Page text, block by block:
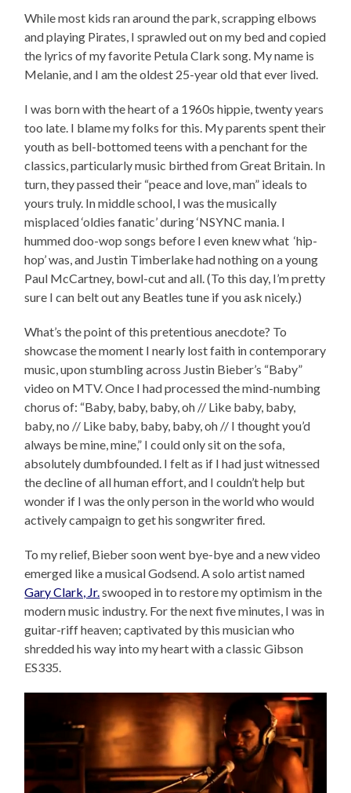
While most kids ran around the park, scrapping elbows
and playing Pirates, I sprawled out on my bed and copied
the lyrics of my favorite Petula Clark song. My name is
Melanie, and I am the oldest 25-year old that ever lived.
I was born with the heart of a 1960s hippie, twenty years
too late. I blame my folks for this. My parents spent their
youth as bell-bottomed teens with a penchant for the
classics, particularly music birthed from Great Britain. In
turn, they passed their “peace and love, man” ideals to
yours truly. In middle school, I was the musically
misplaced ‘oldies fanatic’ during ‘NSYNC mania. I
hummed doo-wop songs before I even knew what ‘hip-
hop’ was, and Justin Timberlake had nothing on a young
Paul McCartney, bowl-cut and all. (To this day, I’m pretty
sure I can belt out any Beatles tune if you ask nicely.)
What’s the point of this pretentious anecdote? To
showcase the moment I nearly lost faith in contemporary
music, upon stumbling across Justin Bieber’s “Baby”
video on MTV. Once I had processed the mind-numbing
chorus of: “Baby, baby, baby, oh // Like baby, baby,
baby, no // Like baby, baby, baby, oh // I thought you’d
always be mine, mine,” I could only sit on the sofa,
absolutely dumbfounded. I felt as if I had just witnessed
the decline of all human effort, and I couldn’t help but
wonder if I was the only person in the world who would
actively campaign to get his songwriter fired.
To my relief, Bieber soon went bye-bye and a new video
emerged like a musical Godsend. A solo artist named
Gary Clark, Jr. swooped in to restore my optimism in the
modern music industry. For the next five minutes, I was in
guitar-riff heaven; captivated by this musician who
shredded his way into my heart with a classic Gibson
ES335.